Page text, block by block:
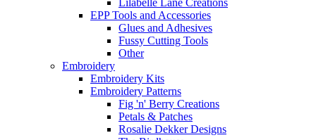
Lilabelle Lane Creations
EPP Tools and Accessories
Glues and Adhesives
Fussy Cutting Tools
Other
Embroidery
Embroidery Kits
Embroidery Patterns
Fig 'n' Berry Creations
Petals & Patches
Rosalie Dekker Designs